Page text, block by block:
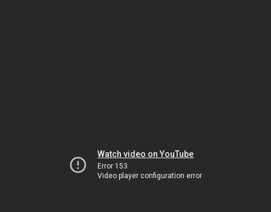
Watch video on YouTube
Error 153
Video player configuration error